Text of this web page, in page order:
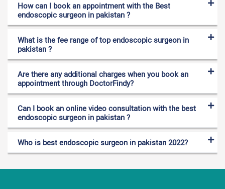
How can I book an appointment with the Best
endoscopic surgeon in pakistan ?
What is the fee range of top endoscopic surgeon in
pakistan ?
Are there any additional charges when you book an
appointment through DoctorFindy?
Can I book an online video consultation with the best
endoscopic surgeon in pakistan ?
Who is best endoscopic surgeon in pakistan 2022?